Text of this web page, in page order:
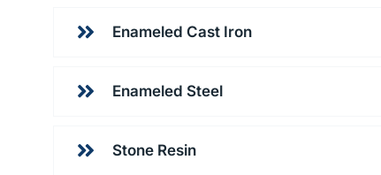
Enameled Cast Iron
Enameled Steel
Stone Resin